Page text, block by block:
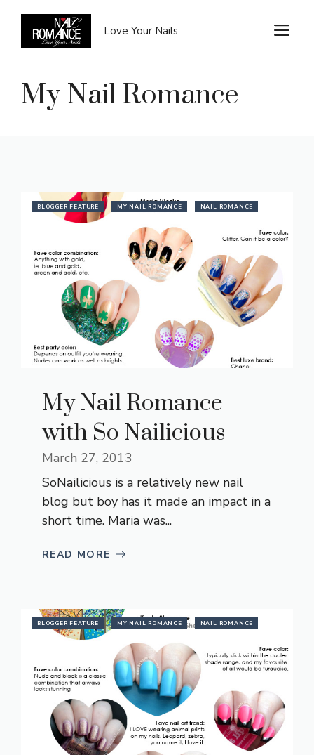
content
Love Your Nails
My Nail Romance
BLOGGER FEATURE MY NAIL ROMANCE NAIL ROMANCE
My Nail Romance
with So Nailicious
March 27, 2013
SoNailicious is a relatively new nail
blog but boy has it made an impact in a
short time. Maria was...
READ MORE
BLOGGER FEATURE MY NAIL ROMANCE NAIL ROMANCE